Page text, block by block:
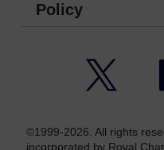
Policy
©1999-2026. All rights
incorporated by Royal